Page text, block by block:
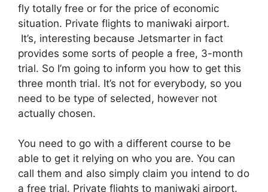
fly totally free or for the price of economic
situation. Private flights to maniwaki airport.
It’s, interesting because Jetsmarter in fact
provides some sorts of people a free, 3-month
trial. So I’m going to inform you how to get this
three month trial. It’s not for everybody, so you
need to be type of selected, however not
actually chosen.
You need to go with a different course to be
able to get it relying on who you are. You can
call them and also simply claim you intend to do
a free trial. Private flights to maniwaki airport.